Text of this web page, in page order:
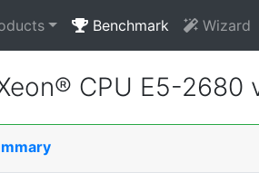
Benchmark Wizard
CPU E5-2680